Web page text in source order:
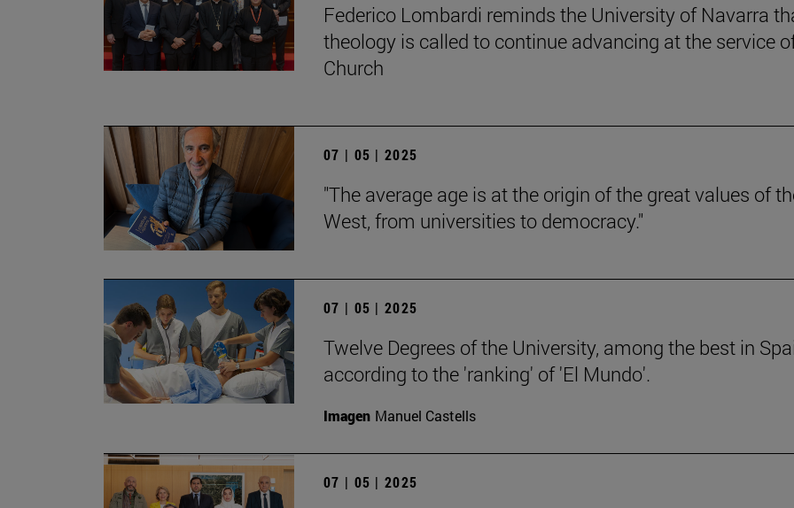
Federico Lombardi reminds the University of Navarra
theology is called to continue advancing at the service
Church
07 | 05 | 2025
"The average age is at the origin of the great values of
West, from universities to democracy."
07 | 05 | 2025
Twelve Degrees of the University, among the best in
according to the 'ranking' of 'El Mundo'.
Imagen Manuel Castells
07 | 05 | 2025